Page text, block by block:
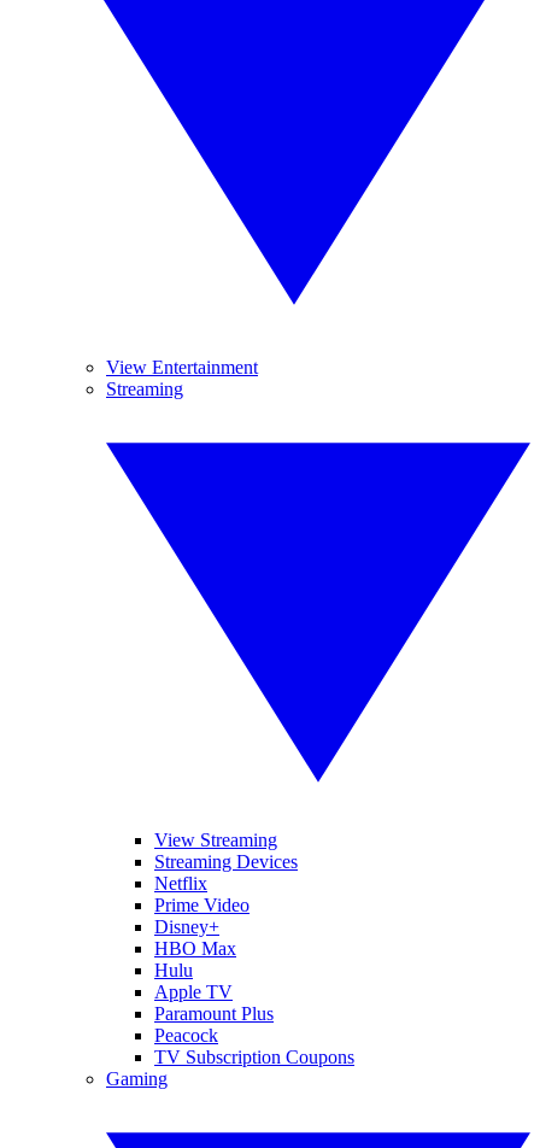
View Entertainment
Streaming
View Streaming
Streaming Devices
Netflix
Prime Video
Disney+
HBO Max
Hulu
Apple TV
Paramount Plus
Peacock
TV Subscription Coupons
Gaming